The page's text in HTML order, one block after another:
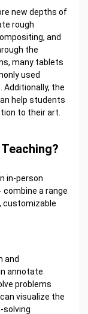
new depths of
rough
and
the
many tablets
used
the
help students
to their art.
in-person
a range
customizable
and
annotate
problems
visualize the
solving